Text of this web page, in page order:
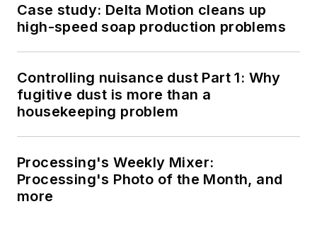
Case study: Delta Motion cleans up
high-speed soap production problems
Controlling nuisance dust Part 1: Why
fugitive dust is more than a
housekeeping problem
Processing's Weekly Mixer:
Processing's Photo of the Month, and
more